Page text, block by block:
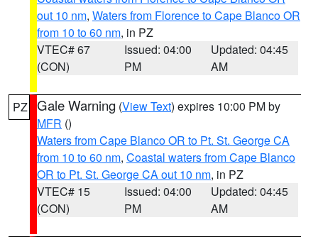
out 10 nm, Waters from Florence to Cape Blanco OR
from 10 to 60 nm, in PZ
VTEC# 67
(CON)
Issued: 04:00
PM
Updated: 04:45
AM
PZ Gale Warning (View Text) expires 10:00 PM by
MFR ()
Waters from Cape Blanco OR to Pt. St. George CA
from 10 to 60 nm, Coastal waters from Cape Blanco
OR to Pt. St. George CA out 10 nm, in PZ
VTEC# 15
(CON)
Issued: 04:00
PM
Updated: 04:45
AM